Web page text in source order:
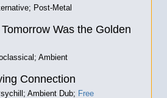
Post-Metal
Was the Golden
Ambient
Connection
Ambient Dub; Free